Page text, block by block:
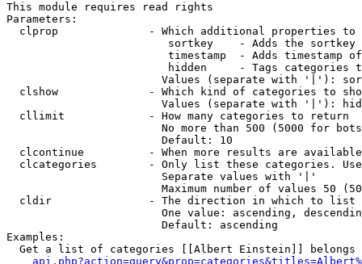
This module requires read rights
Parameters:
clprop              - Which additional properties to
sortkey    - Adds the
timestamp  - Adds timestamp
hidden     - Tags categories
Values (separate with '|'):
clshow              - Which kind of categories to
Values (separate with '|'):
  cllimit             - How many categories to return
No more than 500 (5000 for
                        Default: 10
clcontinue          - When more results are
clcategories        - Only list these categories.
                        Separate values with '|'
Maximum number of values 50
  cldir               - The direction in which to list
One value: ascending,
                        Default: ascending
Examples:
Get a list of categories [[Albert Einstein]] belongs